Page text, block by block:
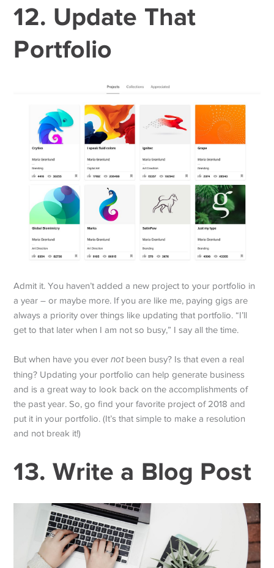
12. Update That
Portfolio
Admit it. You haven’t added a new project to your portfolio in
a year – or maybe more. If you are like me, paying gigs are
always a priority over things like updating that portfolio. “I’ll
get to that later when I am not so busy,” I say all the time.
But when have you evernotbeen busy? Is that even a real
thing? Updating your portfolio can help generate business
and is a great way to look back on the accomplishments of
the past year. So, go find your favorite project of 2018 and
put it in your portfolio. (It’s that simple to make a resolution
and not break it!)
13. Write a Blog Post